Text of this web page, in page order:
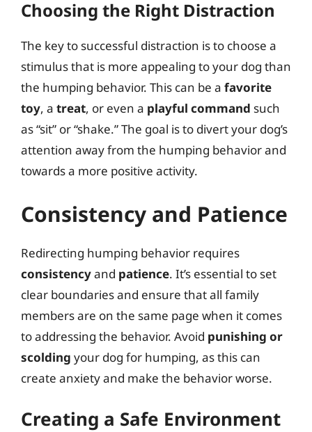
Choosing the Right Distraction
The key to successful distraction is to choose a
stimulus that is more appealing to your dog than
the humping behavior. This can be a favorite
toy, a treat, or even a playful command such
as “sit” or “shake.” The goal is to divert your dog’s
attention away from the humping behavior and
towards a more positive activity.
Consistency and Patience
Redirecting humping behavior requires
consistencyand patience. It’s essential to set
clear boundaries and ensure that all family
members are on the same page when it comes
to addressing the behavior. Avoid punishing or
scolding your dog for humping, as this can
create anxiety and make the behavior worse.
Creating a Safe Environment